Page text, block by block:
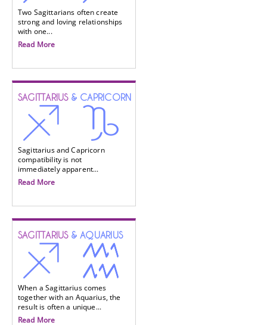
Two Sagittarians often create
strong and loving relationships
with one...
Read More
SAGITTARIUS& CAPRICORN
Sagittarius and Capricorn
compatibility is not
immediately apparent...
Read More
SAGITTARIUS& AQUARIUS
When a Sagittarius comes
together with an Aquarius, the
result is often a unique...
Read More